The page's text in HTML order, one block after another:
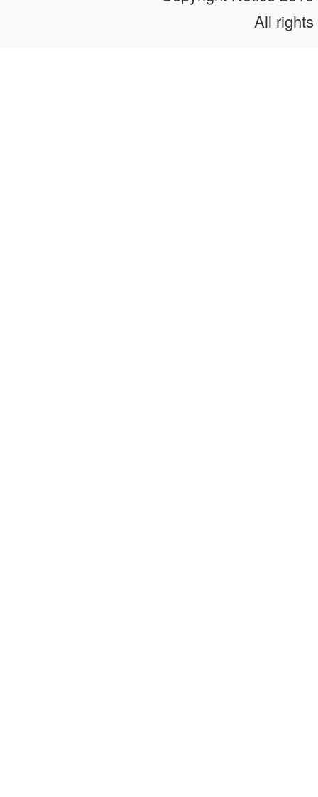
All